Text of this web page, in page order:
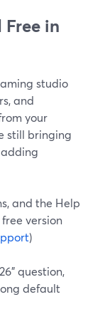
in
studio
and
your
still bringing
and the Help
version
)
question,
default